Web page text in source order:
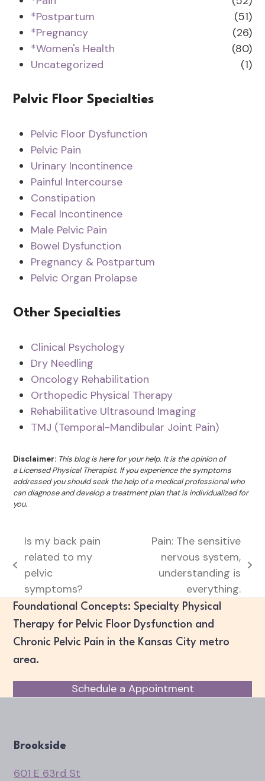
*Postpartum
(51)
*Pregnancy
(26)
*Women's Health
(80)
Uncategorized
(1)
Pelvic Floor Specialties
Pelvic Floor Dysfunction
Pelvic Pain
Urinary Incontinence
Painful Intercourse
Constipation
Fecal Incontinence
Male Pelvic Pain
Bowel Dysfunction
Pregnancy & Postpartum
Pelvic Organ Prolapse
Other Specialties
Clinical Psychology
Dry Needling
Oncology Rehabilitation
Orthopedic Physical Therapy
Rehabilitative Ultrasound Imaging
TMJ (Temporal-Mandibular Joint Pain)
Disclaimer: This blog is here for your help. It is the opinion of
a Licensed Physical Therapist. If you experience the symptoms
addressed you should seek the help of a medical professional who
can diagnose and develop a treatment plan that is individualized for
you.
previous
post:
Is my back pain
related to my
pelvic
symptoms?
Pain: The sensitive
nervous system,
understanding is
everything.
Foundational Concepts: Specialty Physical
Therapy for Pelvic Floor Dysfunction and
Chronic Pelvic Pain in the Kansas City metro
area.
Schedule a Appointment
Brookside
601 E 63rd St